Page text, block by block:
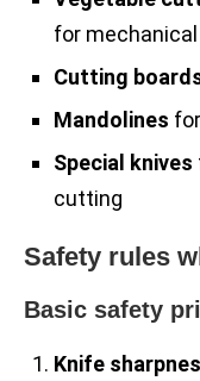
for
Cutting
Mandolines
Special knives
cutting
Safety rules
Basic safety
Knife